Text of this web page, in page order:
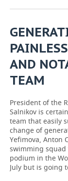
AND
TEAM
President of the
Salnikov is
team that easily
change of
Yefimova, Anton
swimming
podium in the
July but is going